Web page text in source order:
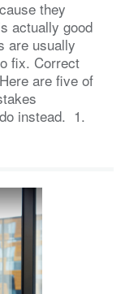
they
actually good
are usually
fix. Correct
are five of
instead. 1.